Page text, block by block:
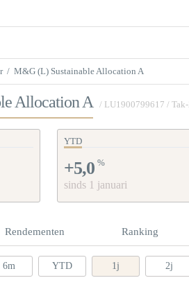
/ M&G (L) Sustainable Allocation A
Allocation A / LU1900799617 /
YTD
+5,0 %
sinds 1 januari
Rendementen Ranking
6m YTD 1j 2j